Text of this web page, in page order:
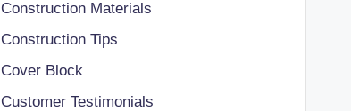
Construction Materials
Construction Tips
Cover Block
Customer Testimonials